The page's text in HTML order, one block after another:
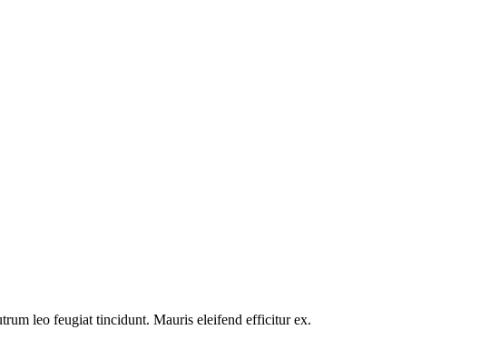
leo feugiat tincidunt. Mauris eleifend efficitur ex.